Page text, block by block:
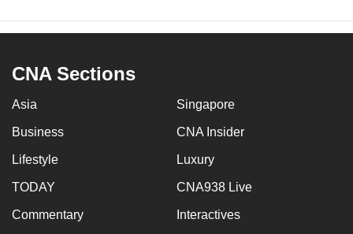
CNA Sections
Asia Singapore
Business CNA Insider
Lifestyle Luxury
TODAY CNA938 Live
Commentary Interactives